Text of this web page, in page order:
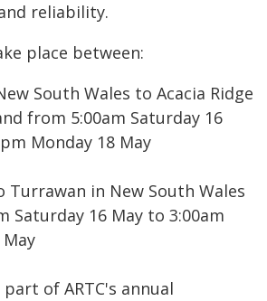
reliability.
place between:
South Wales to Acacia Ridge
from 5:00am Saturday 16
Monday 18 May
Turrawan in New South Wales
Saturday 16 May to 3:00am
of ARTC's annual